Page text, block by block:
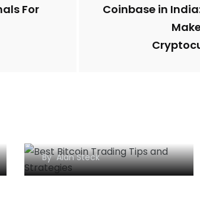
For
Coinbase in
ByAlan Steck